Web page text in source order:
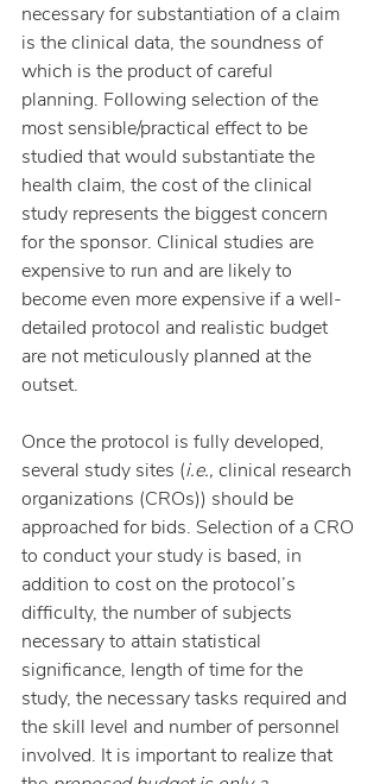
necessary for substantiation of a claim
is the clinical data, the soundness of
which is the product of careful
planning. Following selection of the
most sensible/practical effect to be
studied that would substantiate the
health claim, the cost of the clinical
study represents the biggest concern
for the sponsor. Clinical studies are
expensive to run and are likely to
become even more expensive if a well-
detailed protocol and realistic budget
are not meticulously planned at the
outset.
Once the protocol is fully developed,
several study sites (i.e., clinical research
organizations (CROs)) should be
approached for bids. Selection of a CRO
to conduct your study is based, in
addition to cost on the protocol’s
difficulty, the number of subjects
necessary to attain statistical
significance, length of time for the
study, the necessary tasks required and
the skill level and number of personnel
involved. It is important to realize that